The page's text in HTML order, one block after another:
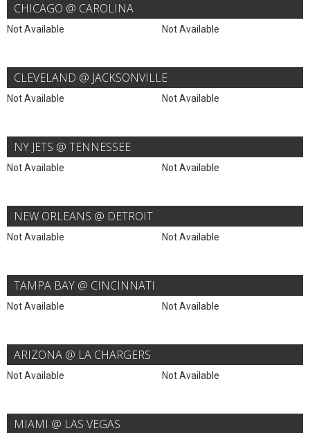
CHICAGO @ CAROLINA
Not Available Not Available
CLEVELAND @ JACKSONVILLE
Not Available Not Available
NY JETS @ TENNESSEE
Not Available Not Available
NEW ORLEANS @ DETROIT
Not Available Not Available
TAMPA BAY @ CINCINNATI
Not Available Not Available
ARIZONA @ LA CHARGERS
Not Available Not Available
MIAMI @ LAS VEGAS